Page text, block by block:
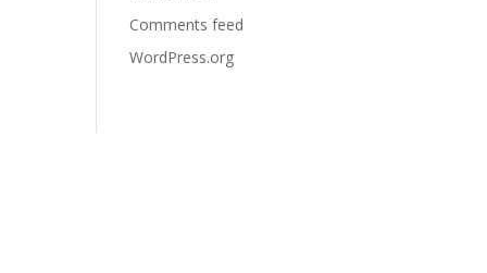
Comments feed
WordPress.org